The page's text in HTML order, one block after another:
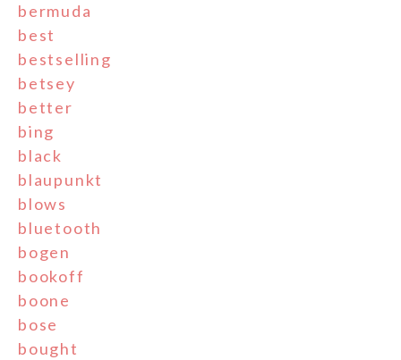
bermuda
best
bestselling
betsey
better
bing
black
blaupunkt
blows
bluetooth
bogen
bookoff
boone
bose
bought